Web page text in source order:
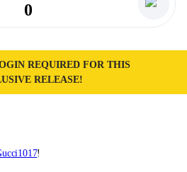
0
REQUIRED FOR THIS
RELEASE!
!